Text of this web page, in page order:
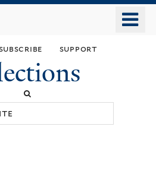
main
content
support